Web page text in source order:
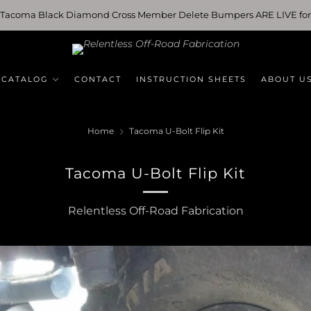
Tacoma Black Diamond Cross Member Delete Bumpers ARE LIVE
CONTACT INSTRUCTION SHEETS ABOUT US
Home Tacoma U-Bolt Flip Kit
Tacoma U-Bolt Flip Kit
Relentless Off-Road Fabrication